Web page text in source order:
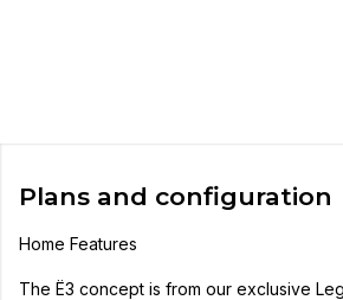
Plans and configuration
Home Features
The Ë3 concept is from our exclusive